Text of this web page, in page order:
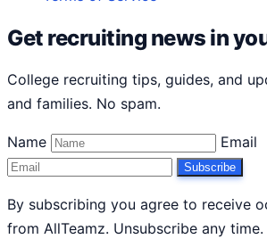
Get recruiting news in
College recruiting tips, guides, and
and families. No spam.
Name Email
Subscribe
By subscribing you agree to receive
from AllTeamz. Unsubscribe any time.